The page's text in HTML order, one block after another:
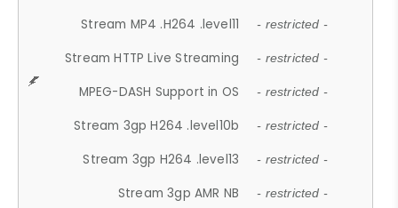
Stream MP4 .H264 .level11 - restricted -
Stream HTTP Live Streaming - restricted -
MPEG-DASH Support in OS - restricted -
Stream 3gp H264 .level10b - restricted -
Stream 3gp H264 .level13 - restricted -
Stream 3gp AMR NB - restricted -